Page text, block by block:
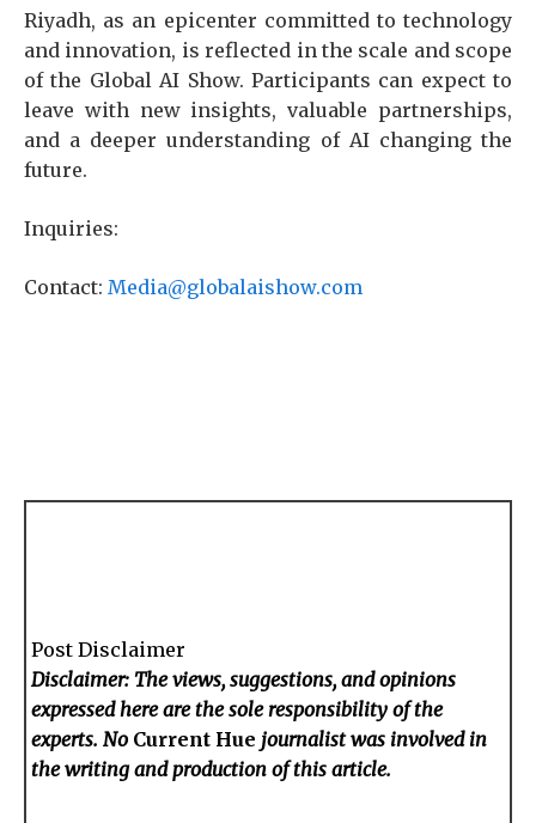
Riyadh, as an epicenter committed to technology
and innovation, is reflected in the scale and scope
of the Global AI Show. Participants can expect to
leave with new insights, valuable partnerships,
and a deeper understanding of AI changing the
future.
Inquiries:
Contact: Media@globalaishow.com
Post Disclaimer
Disclaimer: The views, suggestions, and opinions
expressed here are the sole responsibility of the
experts. No Current Hue journalist was involved in
the writing and production of this article.